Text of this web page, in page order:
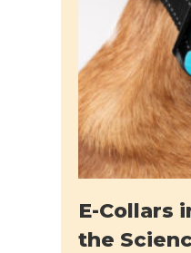
E-Collars
the